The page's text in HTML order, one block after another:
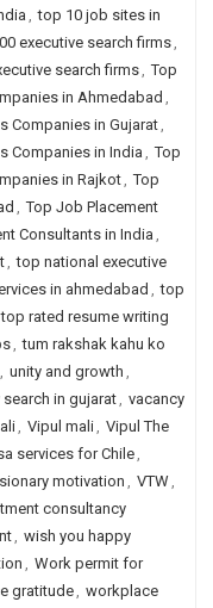
, top 10 job sites in
executive search firms,
search firms, Top
in Ahmedabad ,
Companies in Gujarat,
Companies in India, Top
in Rajkot, Top
, Top Job Placement
Consultants in India ,
, top national executive
in ahmedabad , top
top rated resume writing
, tum rakshak kahu ko
, unity and growth ,
search in gujarat, vacancy
, Vipul mali, Vipul The
services for Chile,
motivation , VTW,
consultancy
, wish you happy
, Work permit for
gratitude, workplace